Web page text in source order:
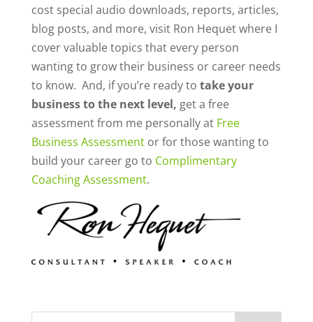
cost special audio downloads, reports, articles,
blog posts, and more, visit Ron Hequet where I
cover valuable topics that every person
wanting to grow their business or career needs
to know. And, if you’re ready to take your
business to the next level, get a free
assessment from me personally at Free
Business Assessmentor for those wanting to
build your career go to Complimentary
Coaching Assessment.